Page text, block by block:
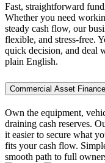
Fast, straightforward
Whether you need
steady cash flow, our
flexible, and stress-free.
quick decision, and deal
plain English.
Commercial Asset Finance
Own the equipment,
draining cash reserves.
it easier to secure what
fits your cash flow.
smooth path to full